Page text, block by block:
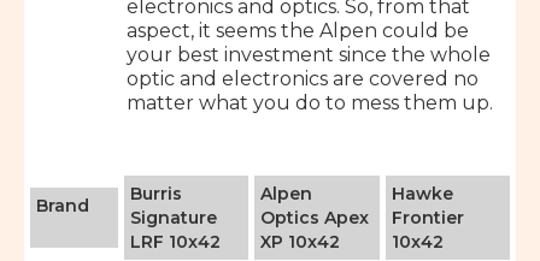
electronics and optics. So, from that
aspect, it seems the Alpen could be
your best investment since the whole
optic and electronics are covered no
matter what you do to mess them up.
Brand
Burris
Signature
LRF 10x42
Alpen
Optics Apex
XP 10x42
Hawke
Frontier
10x42